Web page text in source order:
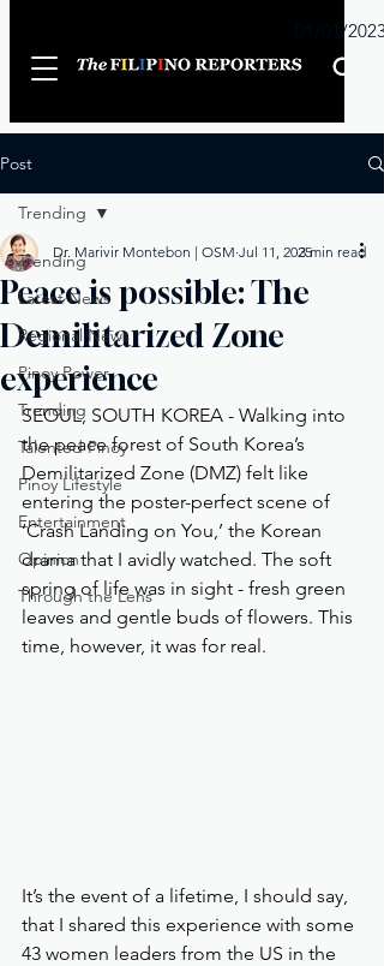
01/01/2023
Post
Trending
Latest News
Regional News
Pinoy Power
Trending
Talented Pinoy
Pinoy Lifestyle
Entertainment
Opinion
Through the Lens
Trending
Peace is possible: The
Demilitarized Zone
experience
Dr. Marivir Montebon | OSM Jul 11, 20253 min read
SEOUL, SOUTH KOREA - Walking into
the peace forest of South Korea’s
Demilitarized Zone (DMZ) felt like
entering the poster-perfect scene of
‘Crash Landing on You,’ the Korean
drama that I avidly watched. The soft
spring of life was in sight - fresh green
leaves and gentle buds of flowers. This
time, however, it was for real.
It’s the event of a lifetime, I should say,
that I shared this experience with some
43 women leaders from the US in the